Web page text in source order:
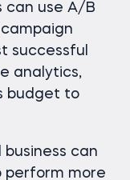
can use A/B
successful
analytics,
budget to
can
perform more